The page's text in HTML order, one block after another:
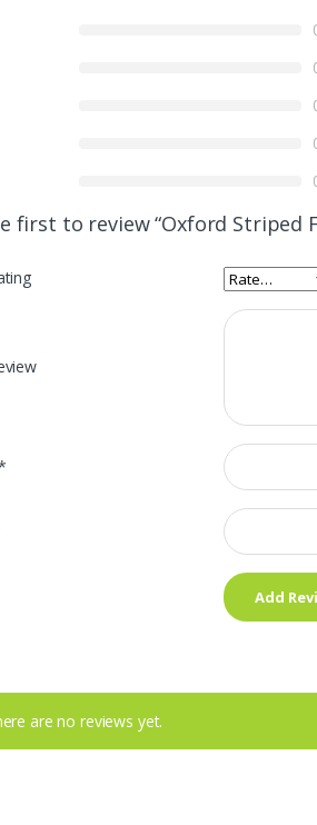
first to review “Oxford Striped
are no reviews yet.